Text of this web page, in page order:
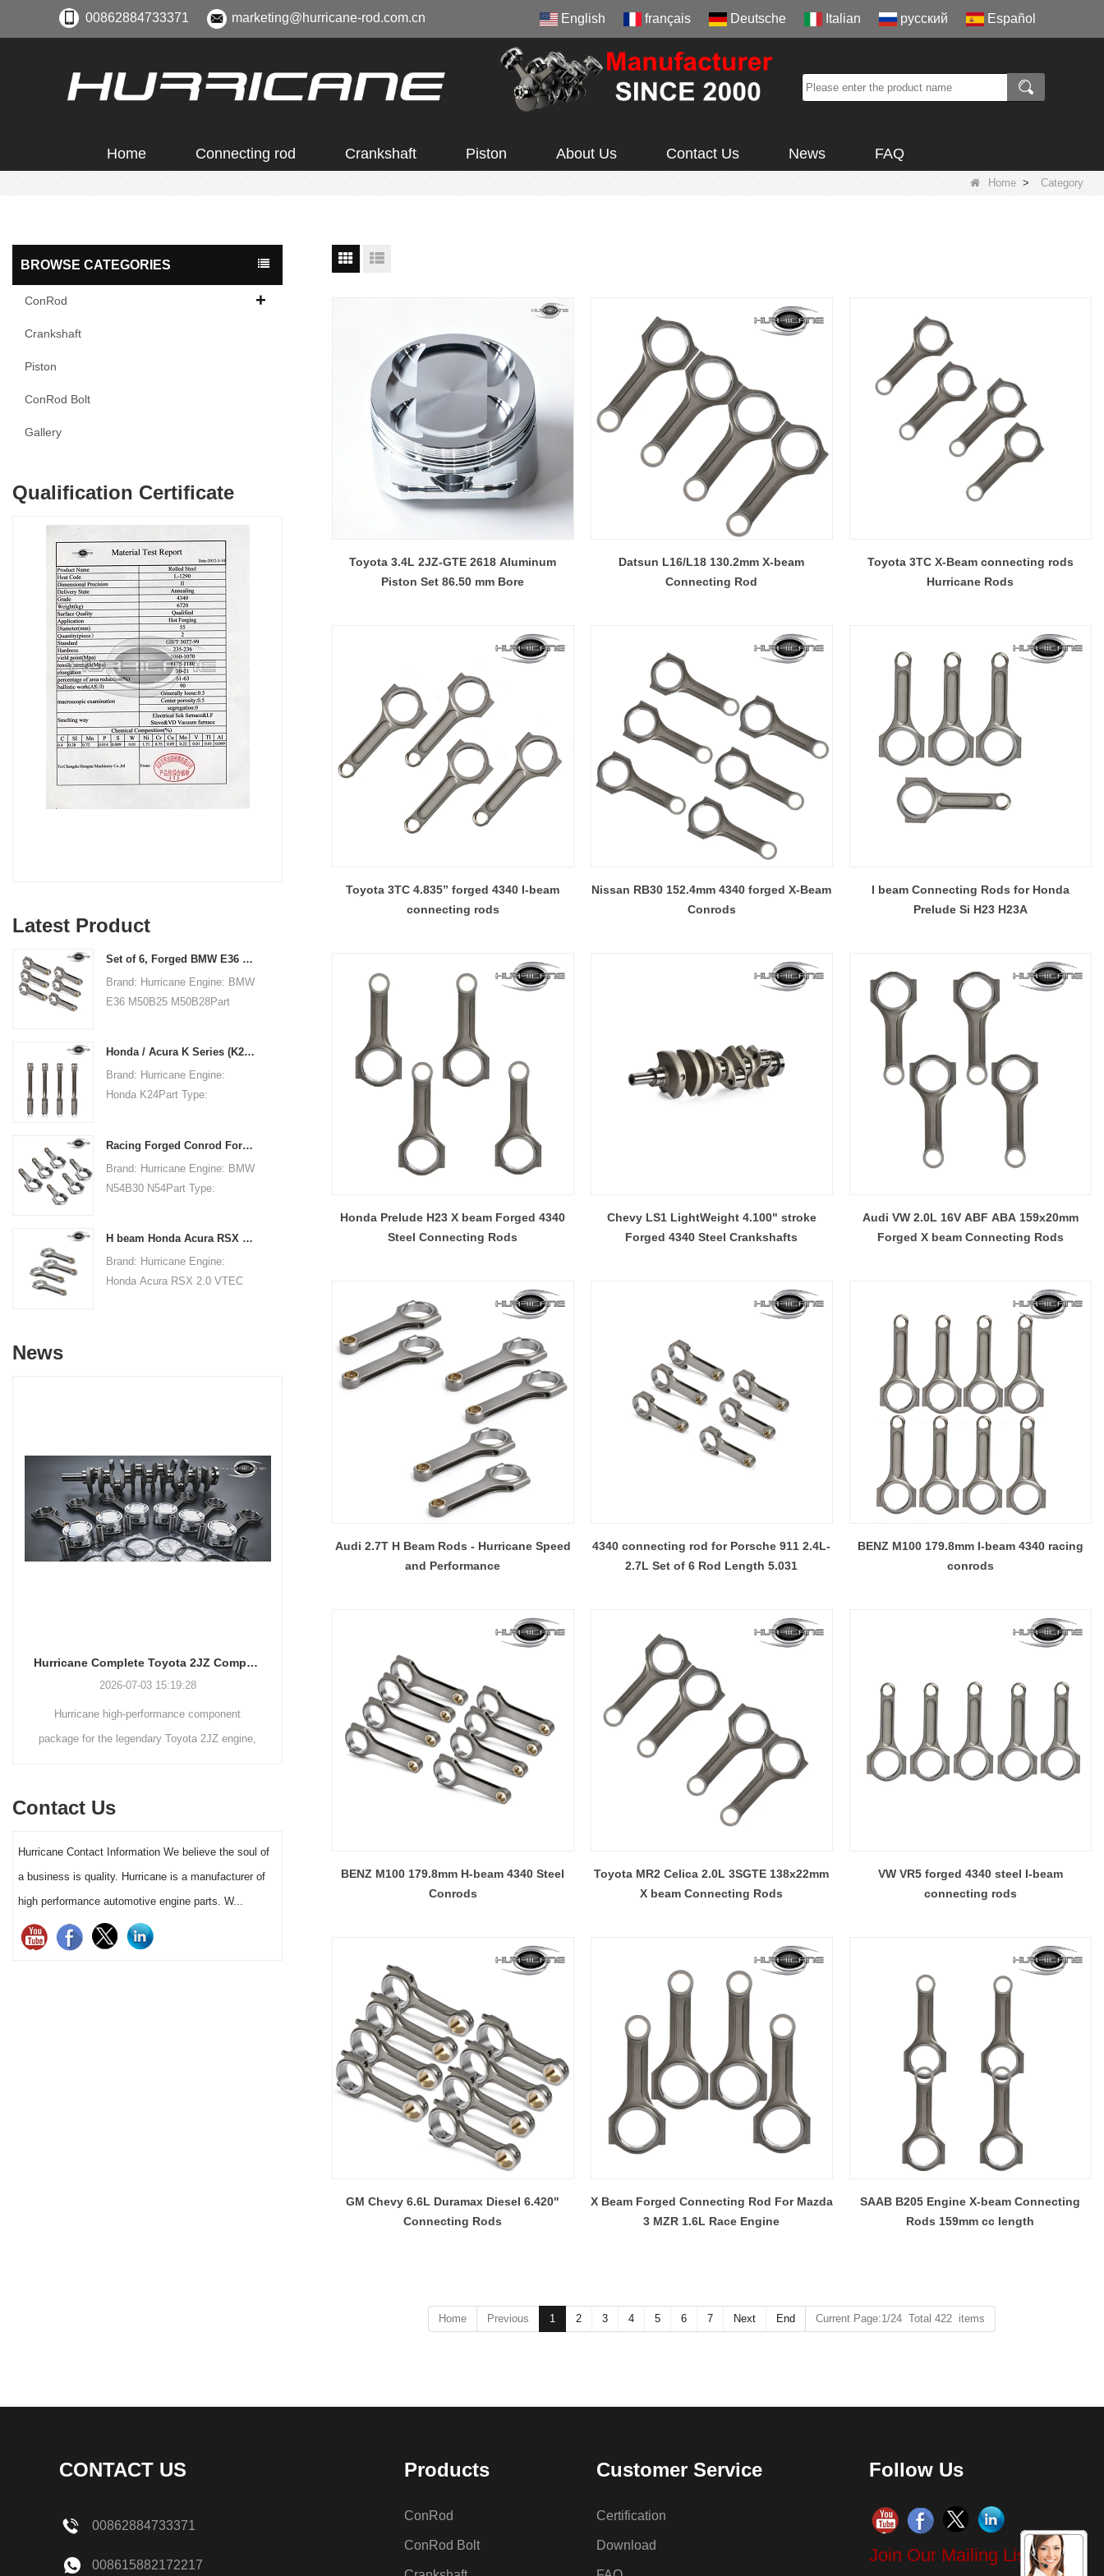
00862884733371 marketing@hurricane-rod.com.cn English français Deutsche Italian русский Español
Home Connecting rod Crankshaft Piston About Us Contact Us News FAQ
Home > Category
BROWSE CATEGORIES
ConRod
Crankshaft
Piston
ConRod Bolt
Gallery
Qualification Certificate
Latest Product
Set of 6, Forged BMW E36 M50B25 M50B28 connecting rods, 135mm c/c length
Brand: Hurricane Engine: BMW
E36 M50B25 M50B28Part
135mm/5.315"Big End Bore
Diameter: 48mm/1.890"Big
End Width:
Bore Diameter: 22mm
21.79mm/0.858"Beam Style:
Honda / Acura K Series (K20 & K24) Connecting Rods - Custom conneting rods
Brand: Hurricane Engine:
Honda K24Part Type:
151.99mm/5.984"Big End Bore
Diameter: 51.006mm/2.008"Big
End Width:
Diameter: 22.015mm
Racing Forged Conrod For BMW N54B30 N54(Connecting Rod)| Hurricane
Brand: Hurricane Engine: BMW
N54B30 N54Part Type:
Diameter: 53.6mm/2.110"Big
End Width:
H beam Honda Acura RSX 2.0 VTEC K20 K20A K20A2 connecting rods
Brand: Hurricane Engine:
Honda Acura RSX 2.0 VTEC
/0.8661"Small End Width:
19.8mm/0.7795"Beam Style:
H-beam
News
Hurricane Complete Toyota 2JZ Component Package Up To 1700HP
2026-07-03 15:19:28
Hurricane high-performance component
package for the legendary Toyota 2JZ engine,
forged 2618 pistons. the complete Hurricane
power output of 1700 horsepower.
2017-09-19 10:13:15
Main rods includes Chevy,Ford, Harley
Davidson, VW & Audi, Opel, Honda,
Nissan,Subaru, Mitsubishi, Toyota, Isuzu,
Suzuki, Mazda, Buick, BMW,
2018-03-26 17:23:15
Weight. Strength. Balance. When it comes to
rod selection, which is more
important? Through advances in technology
and automation, it is now possible to provide
three kinds of connecting rods in one factory
2017-10-08 13:11:22
With many years experience of designing,
developing , engineering and manufacturing in
the connecting rods fields, Hurricane has ability
Contact Us
Hurricane Contact Information We believe the soul of
a business is quality. Hurricane is a manufacturer of
high performance automotive engine parts. W...
Toyota 3.4L 2JZ-GTE 2618 Aluminum
Piston Set 86.50 mm Bore
Datsun L16/L18 130.2mm X-beam
Connecting Rod
Toyota 3TC X-Beam connecting rods
Hurricane Rods
Toyota 3TC 4.835” forged 4340 I-beam
connecting rods
Nissan RB30 152.4mm 4340 forged X-Beam
Conrods
I beam Connecting Rods for Honda
Prelude Si H23 H23A
Honda Prelude H23 X beam Forged 4340
Steel Connecting Rods
Chevy LS1 LightWeight 4.100" stroke
Forged 4340 Steel Crankshafts
Audi VW 2.0L 16V ABF ABA 159x20mm
Forged X beam Connecting Rods
Audi 2.7T H Beam Rods - Hurricane Speed
and Performance
4340 connecting rod for Porsche 911 2.4L-
2.7L Set of 6 Rod Length 5.031
BENZ M100 179.8mm I-beam 4340 racing
conrods
BENZ M100 179.8mm H-beam 4340 Steel
Conrods
Toyota MR2 Celica 2.0L 3SGTE 138x22mm
X beam Connecting Rods
VW VR5 forged 4340 steel I-beam
connecting rods
GM Chevy 6.6L Duramax Diesel 6.420"
Connecting Rods
X Beam Forged Connecting Rod For Mazda
3 MZR 1.6L Race Engine
SAAB B205 Engine X-beam Connecting
Rods 159mm cc length
Home Previous 1 2 3 4 5 6 7 Next End Current Page:1/24 Total 422 items
CONTACT US
00862884733371
008615882172217
Products
ConRod
ConRod Bolt
Customer Service
Certification
Download
Follow Us
Join Our Mailing List!